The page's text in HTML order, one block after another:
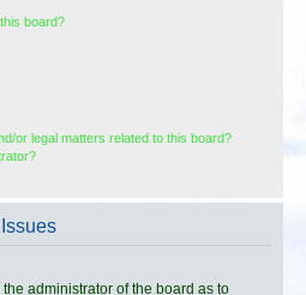
board?
or legal matters related to this board?
administrator of the board as to